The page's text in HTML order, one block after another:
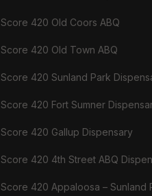
Score 420 Old Coors ABQ
Score 420 Old Town ABQ
Score 420 Sunland Park
Score 420 Fort Sumner
Score 420 Gallup Dispensary
Score 420 4th Street ABQ
Score 420 Appaloosa – Sunland